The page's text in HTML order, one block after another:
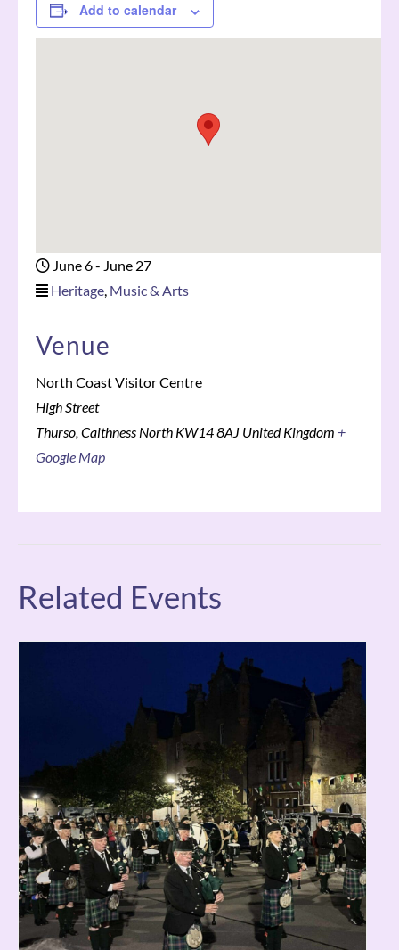
Add to calendar
June 6- June 27
Heritage, Music & Arts
Venue
North Coast Visitor Centre
High Street
Thurso,Caithness North KW14 8AJ United Kingdom +
Google Map
Related Events